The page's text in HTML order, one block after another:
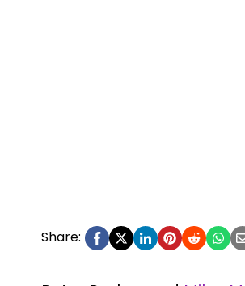
Share: